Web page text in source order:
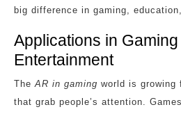
big difference in gaming,
Applications in
Entertainment
TheAR in gaming world is growing
that grab people’s attention.